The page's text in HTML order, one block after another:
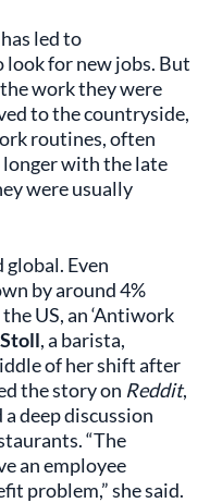
led to
look for new jobs. But
work they were
to the countryside,
routines, often
with the late
were usually
global. Even
by around 4%
US, an ‘Antiwork
, a barista,
of her shift after
the story on Reddit,
deep discussion
“The
an employee
problem,” she said.